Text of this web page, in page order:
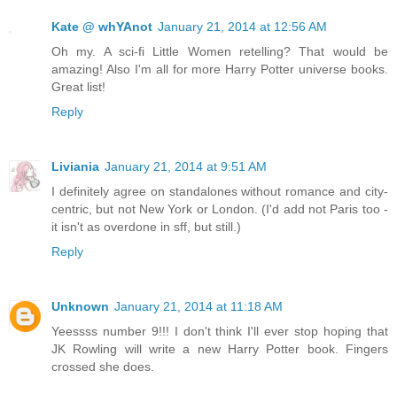
Kate @ whYAnot January 21, 2014 at 12:56 AM
Oh my. A sci-fi Little Women retelling? That would be
amazing! Also I'm all for more Harry Potter universe books.
Great list!
Reply
Liviania January 21, 2014 at 9:51 AM
I definitely agree on standalones without romance and city-
centric, but not New York or London. (I'd add not Paris too -
it isn't as overdone in sff, but still.)
Reply
Unknown January 21, 2014 at 11:18 AM
Yeessss number 9!!! I don't think I'll ever stop hoping that
JK Rowling will write a new Harry Potter book. Fingers
crossed she does.